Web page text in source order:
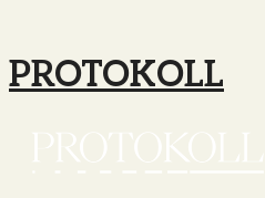
PROTOKOLL